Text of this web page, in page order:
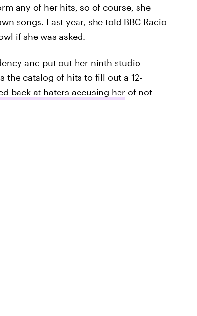
any of her hits, so of course, she
songs. Last year, she told BBC Radio
if she was asked.
and put out her ninth studio
the catalog of hits to fill out a 12-
back at haters accusing herof not